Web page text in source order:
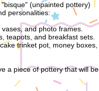
(unpainted pottery)
personalities:
and photo frames.
teapots, and breakfast sets.
trinket pot, money boxes,
a piece of pottery that will be